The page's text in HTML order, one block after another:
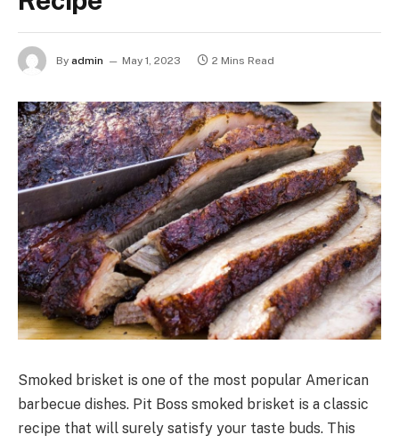
By admin May 1, 2023 2 Mins Read
Smoked brisket is one of the most popular American
barbecue dishes. Pit Boss smoked brisket is a classic
recipe that will surely satisfy your taste buds. This